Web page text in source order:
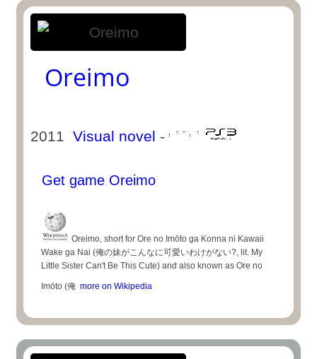
Oreimo
2011Visual novel -
Get game Oreimo
Oreimo, short for Ore no Imōto ga Konna ni Kawaii
Wake ga Nai (俺の妹がこんなに可愛いわけがない?, lit. My
Little Sister Can't Be This Cute) and also known as Ore no
Imōto (俺 more on Wikipedia